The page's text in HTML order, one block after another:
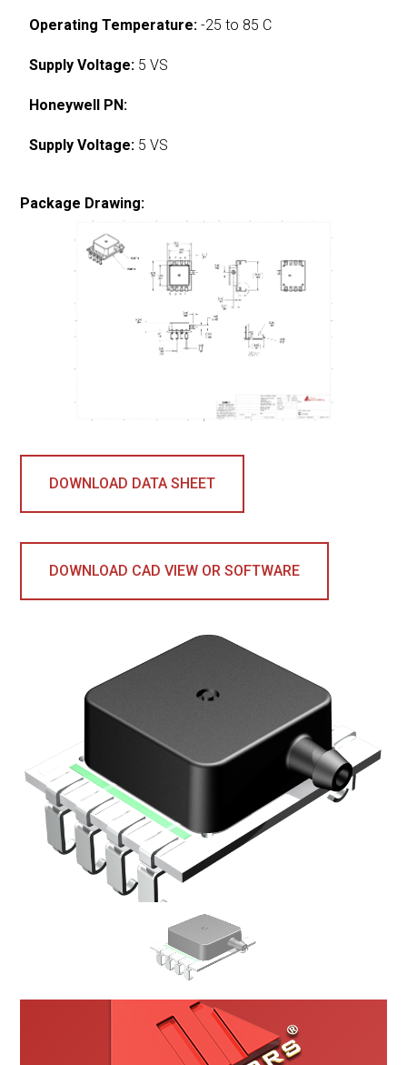
Operating Temperature: -25 to 85 C
Supply Voltage: 5 VS
Honeywell PN:
Supply Voltage: 5 VS
Package Drawing:
DOWNLOAD DATA SHEET
DOWNLOAD CAD VIEW OR SOFTWARE